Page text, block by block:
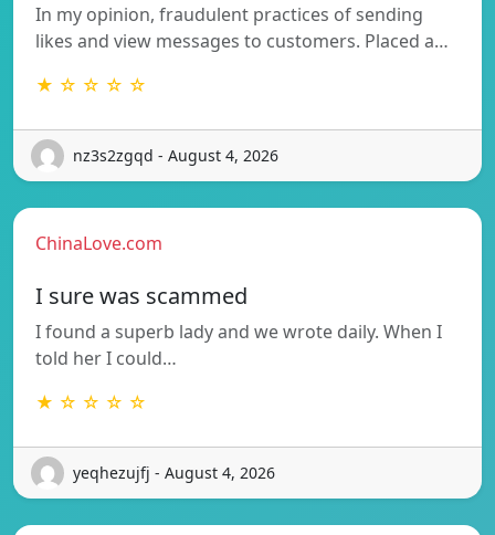
In my opinion, fraudulent practices of sending
likes and view messages to customers. Placed a…
★ ☆ ☆ ☆ ☆
nz3s2zgqd - August 4, 2026
ChinaLove.com
I sure was scammed
I found a superb lady and we wrote daily. When I
told her I could…
★ ☆ ☆ ☆ ☆
yeqhezujfj - August 4, 2026